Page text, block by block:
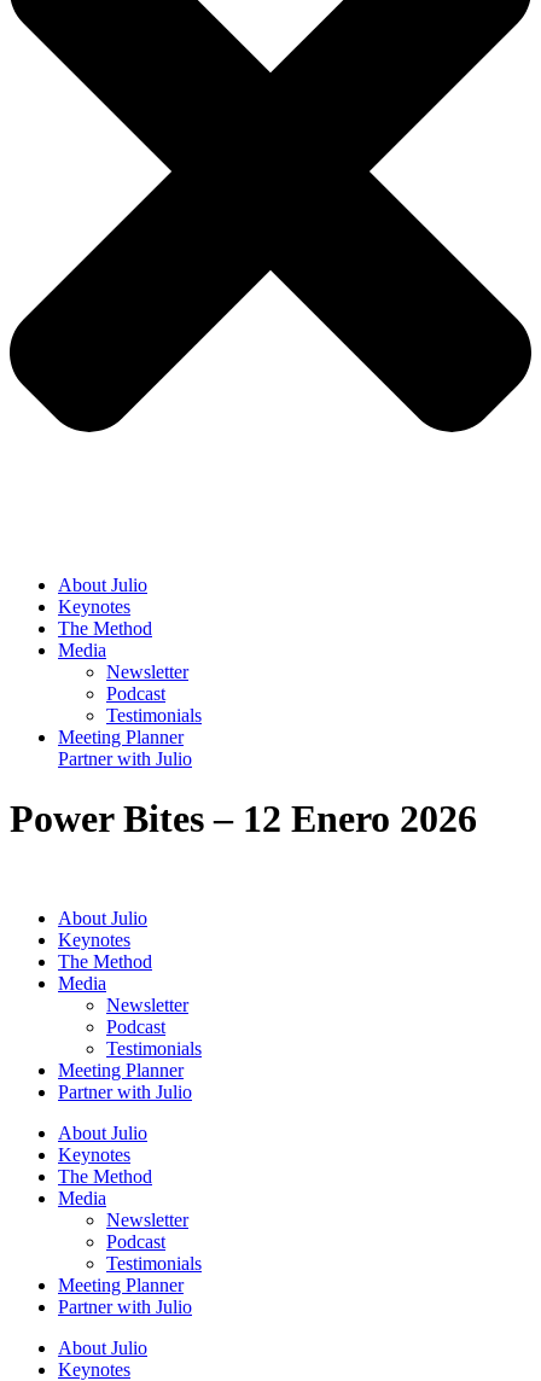
About Julio
Keynotes
The Method
Media
Newsletter
Podcast
Testimonials
Meeting Planner
Partner with Julio
Power Bites – 12 Enero 2026
About Julio
Keynotes
The Method
Media
Newsletter
Podcast
Testimonials
Meeting Planner
Partner with Julio
About Julio
Keynotes
The Method
Media
Newsletter
Podcast
Testimonials
Meeting Planner
Partner with Julio
About Julio
Keynotes